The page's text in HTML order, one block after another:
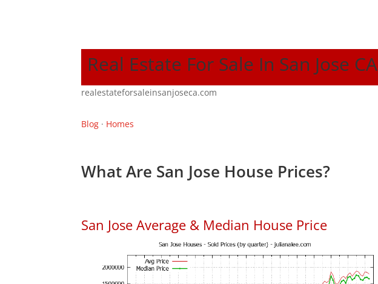
Real Estate For Sale In San Jose CA
realestateforsaleinsanjoseca.com
Blog · Homes
What Are San Jose House Prices?
San Jose Average & Median House Price